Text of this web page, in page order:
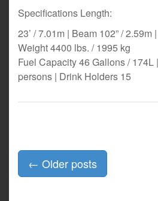
Specifications Length:
23’ / 7.01m | Beam 102” / 2.59m
Weight 4400 lbs. / 1995 kg
Fuel Capacity 46 Gallons /
persons | Drink Holders 15
Posts
navigation
← Older posts